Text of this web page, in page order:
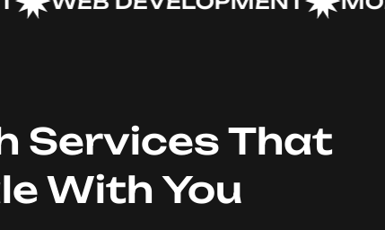
Services That
With You